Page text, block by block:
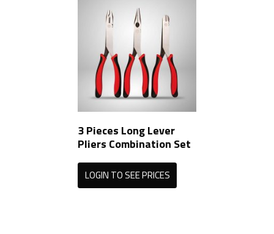
3 Pieces Long Lever
Pliers Combination Set
LOGIN TO SEE PRICES